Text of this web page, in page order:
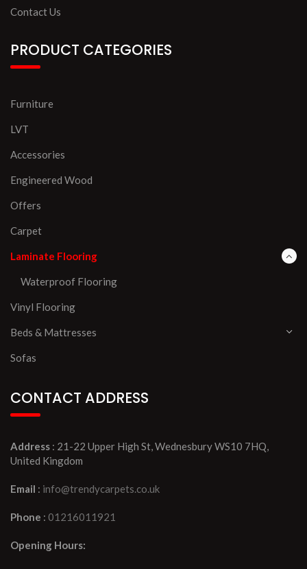
Contact Us
PRODUCT CATEGORIES
Furniture
LVT
Accessories
Engineered Wood
Offers
Carpet
Laminate Flooring
Waterproof Flooring
Vinyl Flooring
Beds & Mattresses
Sofas
CONTACT ADDRESS
Address : 21-22 Upper High St, Wednesbury WS10 7HQ,
United Kingdom
Email : info@trendycarpets.co.uk
Phone : 01216011921
Opening Hours: